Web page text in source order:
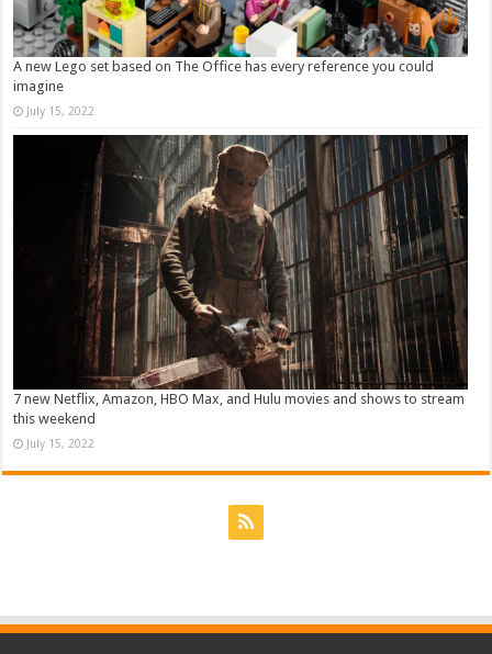
A new Lego set based on The Office has every reference you could
imagine
July 15, 2022
7 new Netflix, Amazon, HBO Max, and Hulu movies and shows to stream
this weekend
July 15, 2022